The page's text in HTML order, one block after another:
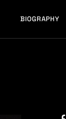
BIOGRAPHY
LATEST RELEASES
FULL MIXES